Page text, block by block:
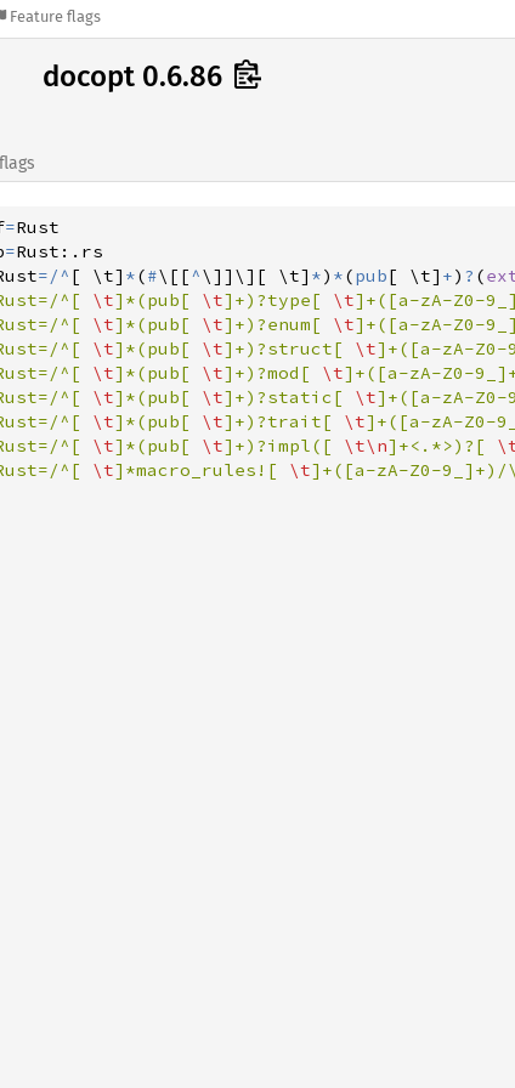
Feature flags
docopt 0.6.86
=
=Rust : .
=/^ [ \t] *(#\ [ [^\] ] \] [ \t] *) *(pub[ \t] +) ? (
^[ \t]*(pub[ \t]+)?type[ \t]+([a-zA-Z0-
^[ \t]*(pub[ \t]+)?enum[ \t]+([a-zA-Z0-
^[ \t]*(pub[ \t]+)?struct[ \t]+([a-zA-
^[ \t]*(pub[ \t]+)?mod[ \t]+([a-zA-Z0-
^[ \t]*(pub[ \t]+)?static[ \t]+([a-zA-
^[ \t]*(pub[ \t]+)?trait[ \t]+([a-zA-
^[ \t]*(pub[ \t]+)?impl([ \t\n]+<.*>)?[
^[ \t]*macro_rules![ \t